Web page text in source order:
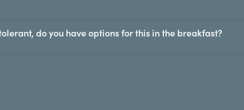
do you have options for this in the breakfast?